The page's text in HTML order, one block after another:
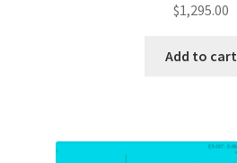
$1,295.00
Add to cart